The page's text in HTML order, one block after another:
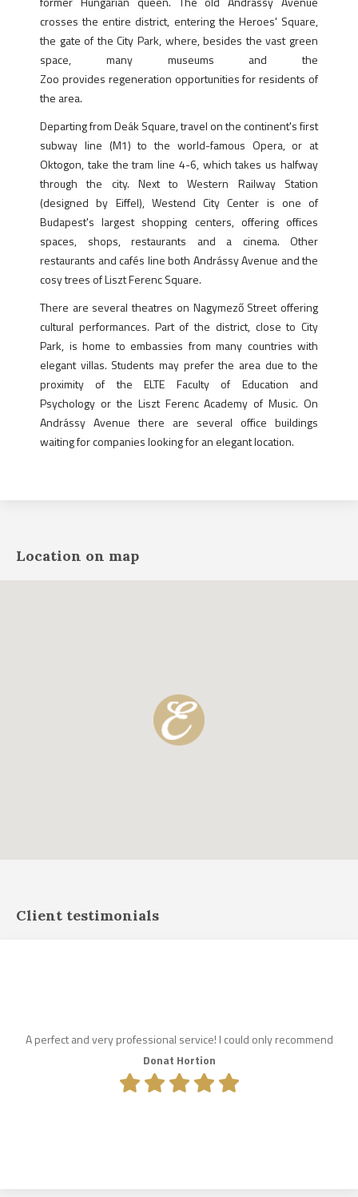
crosses the entire district, entering the Heroes' Square,
the gate of the City Park, where, besides the vast green
space, many museums and the
Zoo provides regeneration opportunities for residents of
the area.
Departing from Deák Square, travel on the continent's first
subway line (M1) to the world-famous Opera, or at
Oktogon, take the tram line 4-6, which takes us halfway
through the city. Next to Western Railway Station
(designed by Eiffel), Westend City Center is one of
Budapest's largest shopping centers, offering offices
spaces, shops, restaurants and a cinema. Other
restaurants and cafés line both Andrássy Avenue and the
cosy trees of Liszt Ferenc Square.
There are several theatres on Nagymező Street offering
cultural performances. Part of the district, close to City
Park, is home to embassies from many countries with
elegant villas. Students may prefer the area due to the
proximity of the ELTE Faculty of Education and
Psychology or the Liszt Ferenc Academy of Music. On
Andrássy Avenue there are several office buildings
waiting for companies looking for an elegant location.
Location on map
Client testimonials
A perfect and very professional service! I could only recommend
Donat Hortion